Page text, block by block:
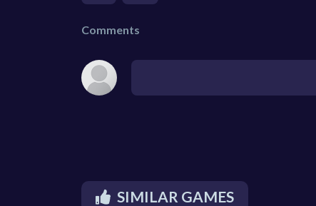
Comments
SIMILAR GAMES